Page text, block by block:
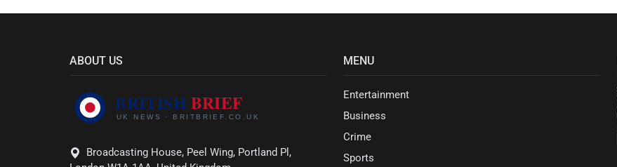
ABOUT US
Broadcasting House, Peel Wing, Portland Pl,
MENU
Entertainment
Business
Crime
Sports